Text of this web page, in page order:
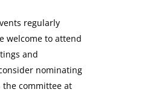
regularly
welcome to attend
and
nominating
committee at